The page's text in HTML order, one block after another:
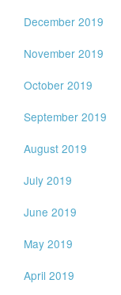
December 2019
November 2019
October 2019
September 2019
August 2019
July 2019
June 2019
May 2019
April 2019